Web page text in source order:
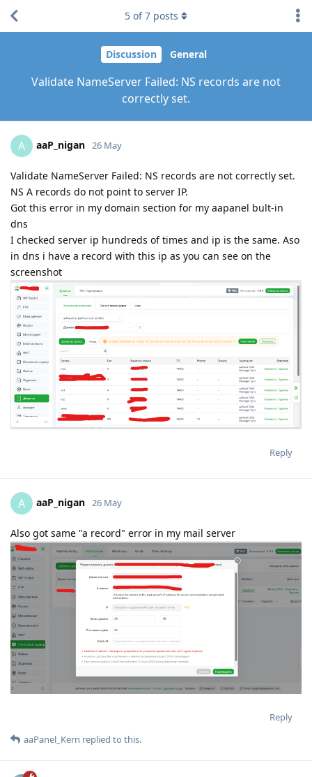
Discussion General
Validate NameServer Failed: NS records are not
correctly set.
5 of7 posts
A aaP_nigan 26 May
Validate NameServer Failed: NS records are not correctly set.
NS A records do not point to server IP.
Got this error in my domain section for my aapanel bult-in
dns
I checked server ip hundreds of times and ip is the same. Aso
in dns i have a record with this ip as you can see on the
screenshot
Reply
A aaP_nigan 26 May
Also got same "a record" error in my mail server
Reply
aaPanel_Kern replied to this.